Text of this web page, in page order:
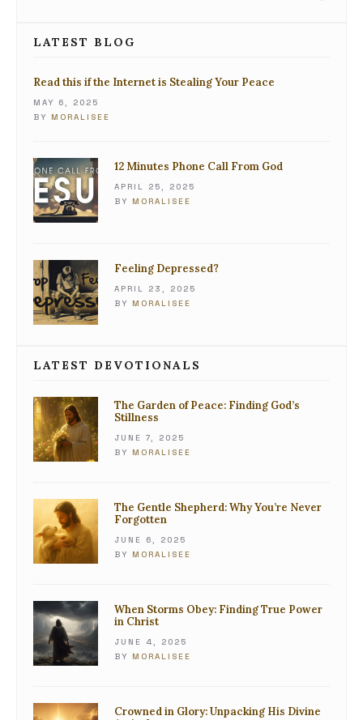
LATEST BLOG
Read this if the Internet is Stealing Your Peace
MAY 6, 2025
BY MORALISEE
12 Minutes Phone Call From God
APRIL 25, 2025
BY MORALISEE
Feeling Depressed?
APRIL 23, 2025
BY MORALISEE
LATEST DEVOTIONALS
The Garden of Peace: Finding God’s
Stillness
JUNE 7, 2025
BY MORALISEE
The Gentle Shepherd: Why You’re Never
Forgotten
JUNE 6, 2025
BY MORALISEE
When Storms Obey: Finding True Power
in Christ
JUNE 4, 2025
BY MORALISEE
Crowned in Glory: Unpacking His Divine